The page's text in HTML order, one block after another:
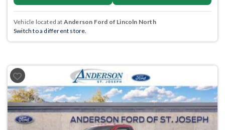
Vehicle located at Anderson Ford of Lincoln North
Switch to a different store.